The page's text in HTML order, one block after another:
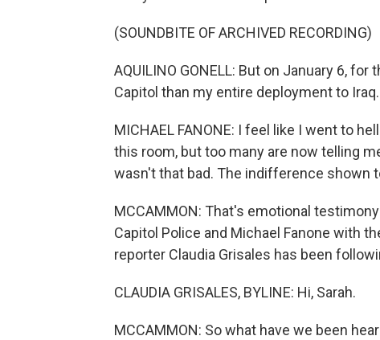
(SOUNDBITE OF ARCHIVED RECORDING)
AQUILINO GONELL: But on January 6,
Capitol than my entire deployment to Iraq.
MICHAEL FANONE: I feel like I went to
this room, but too many are now telling
wasn't that bad. The indifference shown
MCCAMMON: That's emotional
Capitol Police and Michael Fanone with
reporter Claudia Grisales has been
CLAUDIA GRISALES, BYLINE: Hi, Sarah.
MCCAMMON: So what have we been